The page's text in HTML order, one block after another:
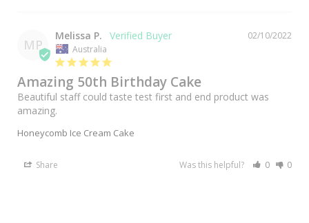
MP
02/10/2022
Melissa P.
Australia
Amazing 50th Birthday Cake
Beautiful staff could taste test first and end product was
amazing.
Honeycomb Ice Cream Cake
Share Was this helpful? 0 0